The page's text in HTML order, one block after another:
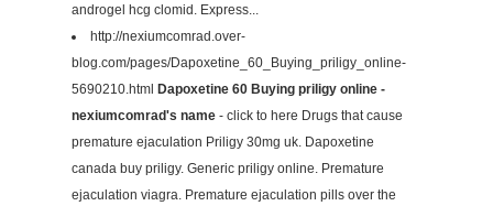
androgel hcg clomid. Express...
http://nexiumcomrad.over-
blog.com/pages/Dapoxetine_60_Buying_priligy_online-
5690210.html Dapoxetine 60 Buying priligy online -
nexiumcomrad's name - click to here Drugs that cause
premature ejaculation Priligy 30mg uk. Dapoxetine
canada buy priligy. Generic priligy online. Premature
ejaculation viagra. Premature ejaculation pills over the